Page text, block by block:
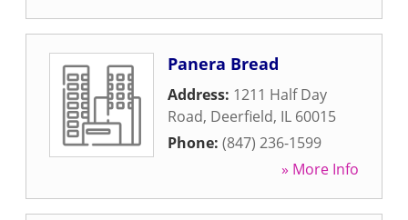
Panera Bread
Address: 1211 Half Day
Road, Deerfield, IL 60015
Phone: (847) 236-1599
» More Info